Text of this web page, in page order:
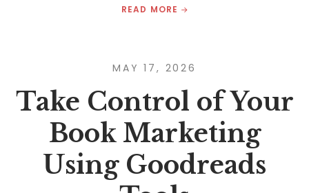
READ MORE
MAY 17, 2026
Take Control of Your
Book Marketing
Using Goodreads